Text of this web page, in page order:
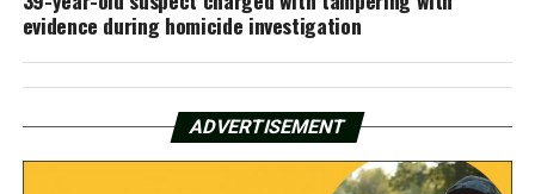
evidence during homicide investigation
ADVERTISEMENT